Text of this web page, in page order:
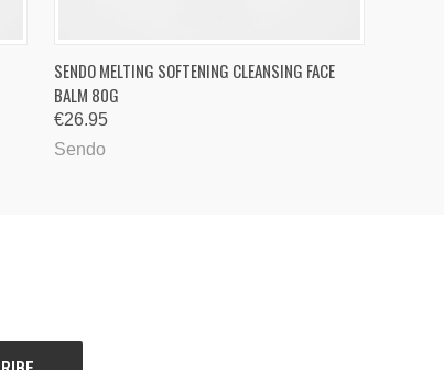
QUICK VIEW ADD TO CART
SENDO MELTING SOFTENING CLEANSING FACE
BALM 80G
€26.95
Sendo